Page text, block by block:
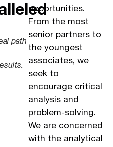
path
opportunities.
From the most
senior partners to
the youngest
associates, we
seek to
encourage critical
analysis and
problem-solving.
We are concerned
with the analytical